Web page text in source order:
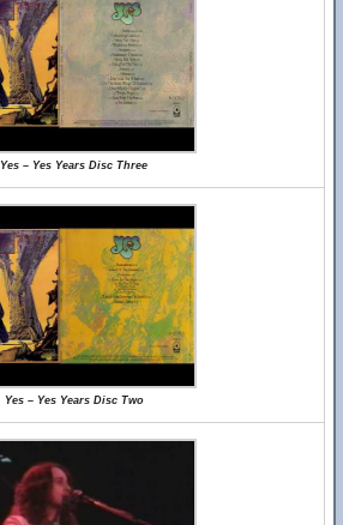
Yes – Yes Years Disc Three
Yes – Yes Years Disc Two